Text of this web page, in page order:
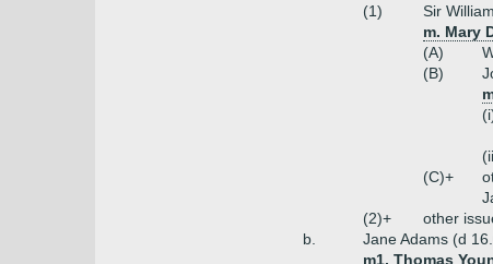
(1)
Sir
m. Mary
(A)
(B)
(C)+
(2)+
other
b.
Jane Adams (d
m1. Thomas